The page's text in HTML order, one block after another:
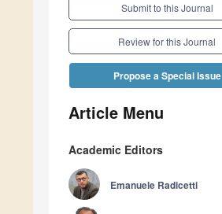
Submit to this Journal
Review for this Journal
Propose a Special Issue
Article Menu
Academic Editors
Emanuele Radicetti